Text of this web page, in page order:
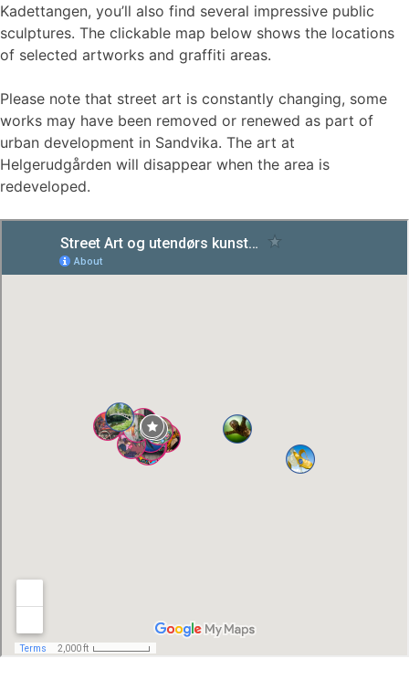
Kadettangen, you’ll also find several impressive public
sculptures. The clickable map below shows the locations
of selected artworks and graffiti areas.
Please note that street art is constantly changing, some
works may have been removed or renewed as part of
urban development in Sandvika. The art at
Helgerudgården will disappear when the area is
redeveloped.